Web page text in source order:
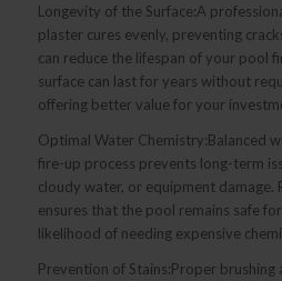
Longevity of the Surface:A
plaster cures evenly, preventing
can reduce the lifespan of your pool
surface can last for years without
offering better value for your
Optimal Water Chemistry:Balanced
fire-up process prevents long-term
cloudy water, or equipment damage.
ensures that the pool remains safe
likelihood of needing expensive
Prevention of Stains:Proper brushing